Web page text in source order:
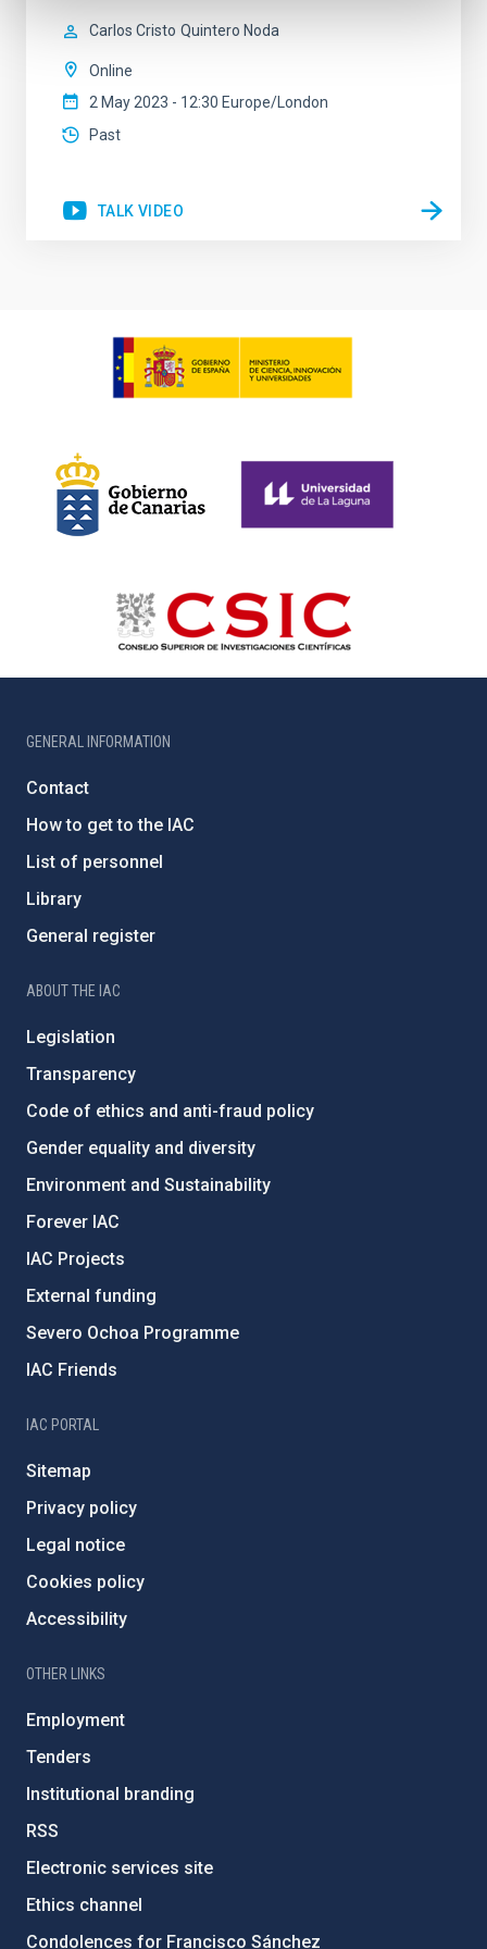
Carlos Cristo Quintero Noda
Online
2 May 2023 - 12:30 Europe/London
Past
TALK VIDEO
GENERAL INFORMATION
Contact
How to get to the IAC
List of personnel
Library
General register
ABOUT THE IAC
Legislation
Transparency
Code of ethics and anti-fraud policy
Gender equality and diversity
Environment and Sustainability
Forever IAC
IAC Projects
External funding
Severo Ochoa Programme
IAC Friends
IAC PORTAL
Sitemap
Privacy policy
Legal notice
Cookies policy
Accessibility
OTHER LINKS
Employment
Tenders
Institutional branding
RSS
Electronic services site
Ethics channel
Condolences for Francisco Sánchez